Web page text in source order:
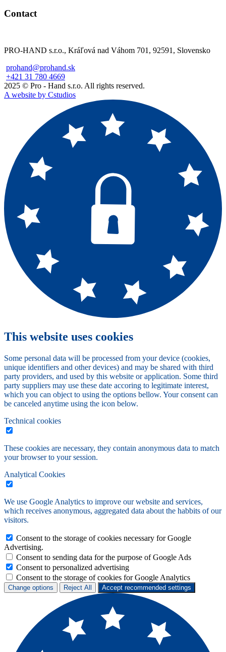
Contact
PRO-HAND s.r.o., Kráľová nad Váhom 701, 92591, Slovensko
prohand@prohand.sk
+421 31 780 4669
2025 © Pro - Hand s.r.o. All rights reserved.
A website by Cstudios
This website uses cookies
Some personal data will be processed from your device (cookies,
unique identifiers and other devices) and may be shared with third
party providers, and used by this website or application. Some third
party suppliers may use these date accoring to legitimate interest,
which you can object to using the options bellow. Your consent can
be canceled anytime using the icon below.
Technical cookies
These cookies are necessary, they contain anonymous data to match
your browser to your session.
Analytical Cookies
We use Google Analytics to improve our website and services,
which receives anonymous, aggregated data about the habbits of our
visitors.
Consent to the storage of cookies necessary for Google
Advertising.
Consent to sending data for the purpose of Google Ads
Consent to personalized advertising
Consent to the storage of cookies for Google Analytics
Change options Reject All Accept recommended settings